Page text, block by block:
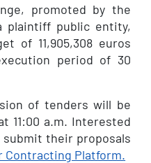
promoted by the
plaintiff public entity,
of 11,905,308 euros
period of 30
of tenders will be
11:00 a.m. Interested
submit their proposals
Contracting Platform.